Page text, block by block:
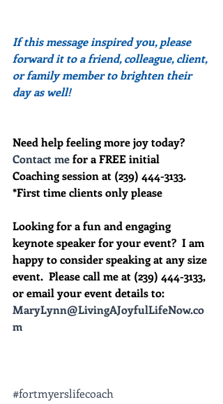
If this message inspired you, please
forward it to a friend, colleague, client,
or family member to brighten their
day as well!
Need help feeling more joy today?
Contact me for a FREE initial
Coaching session at (239) 444-3133.
*First time clients only please
Looking for a fun and engaging
keynote speaker for your event?  I am
happy to consider speaking at any size
event.  Please call me at (239) 444-3133,
or email your event details to:
MaryLynn@LivingAJoyfulLifeNow.co
m
#fortmyerslifecoach